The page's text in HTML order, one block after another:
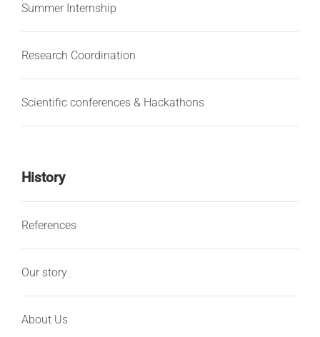
Summer Internship
Research Coordination
Scientific conferences & Hackathons
History
References
Our story
About Us